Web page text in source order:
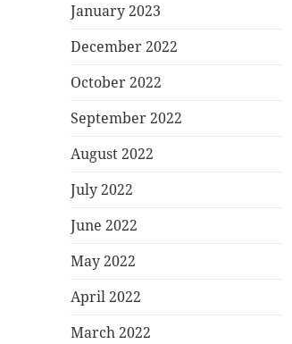
January 2023
December 2022
October 2022
September 2022
August 2022
July 2022
June 2022
May 2022
April 2022
March 2022